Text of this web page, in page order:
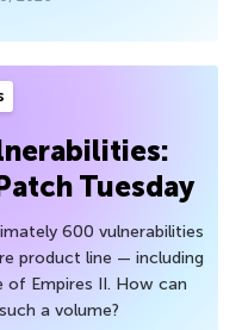
Tuesday
600 vulnerabilities
product line — including
of Empires II. How can
a volume?